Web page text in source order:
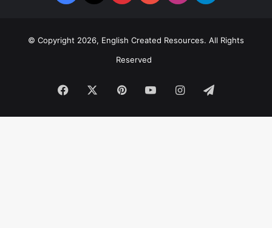
© Copyright 2026, English Created Resources. All Rights
Reserved
Facebook PinterestYouTubeInstagramTelegram